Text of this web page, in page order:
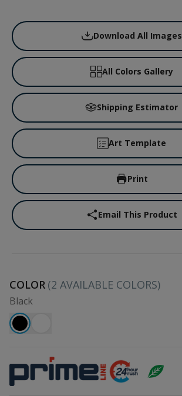
Download All Images
All Colors Gallery
Shipping Estimator
Art Template
Print
Email This Product
COLOR (2 AVAILABLE COLORS)
Black